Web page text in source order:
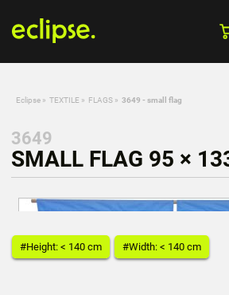
Eclipse » TEXTILE » FLAGS » 3649 - small flag
3649
SMALL FLAG 95 ×
#Height: < 140 cm #Width: < 140 cm